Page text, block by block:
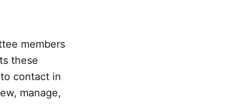
members
these
contact in
manage,